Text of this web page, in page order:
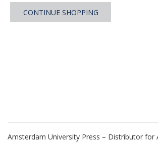
CONTINUE SHOPPING
Amsterdam University Press – Distributor for